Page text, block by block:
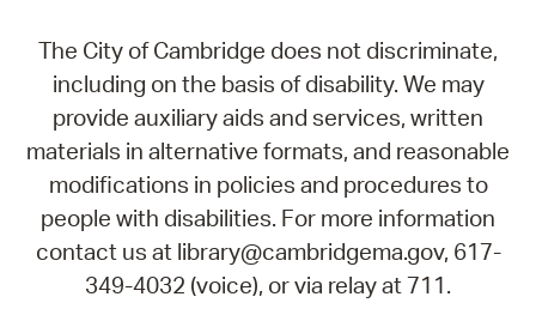
The City of Cambridge does not discriminate,
including on the basis of disability. We may
provide auxiliary aids and services, written
materials in alternative formats, and reasonable
modifications in policies and procedures to
people with disabilities. For more information
contact us at library@cambridgema.gov, 617-
349-4032 (voice), or via relay at 711.